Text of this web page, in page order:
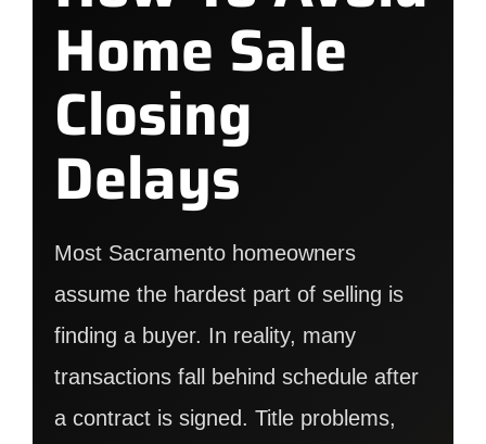
Home Sale
Closing
Delays
Most Sacramento homeowners
assume the hardest part of selling is
finding a buyer. In reality, many
transactions fall behind schedule after
a contract is signed. Title problems,